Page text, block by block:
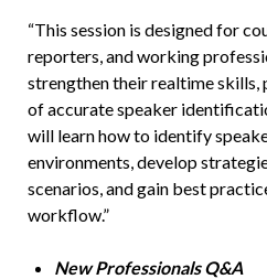
“This session is designed for
reporters, and working
strengthen their realtime skills,
of accurate speaker
will learn how to identify
environments, develop
scenarios, and gain best
workflow.”
New Professionals Q&A